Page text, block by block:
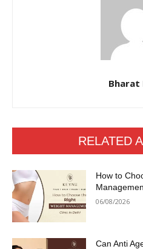
Bharat
RELATED
How to
06/08/2026
Can Anti